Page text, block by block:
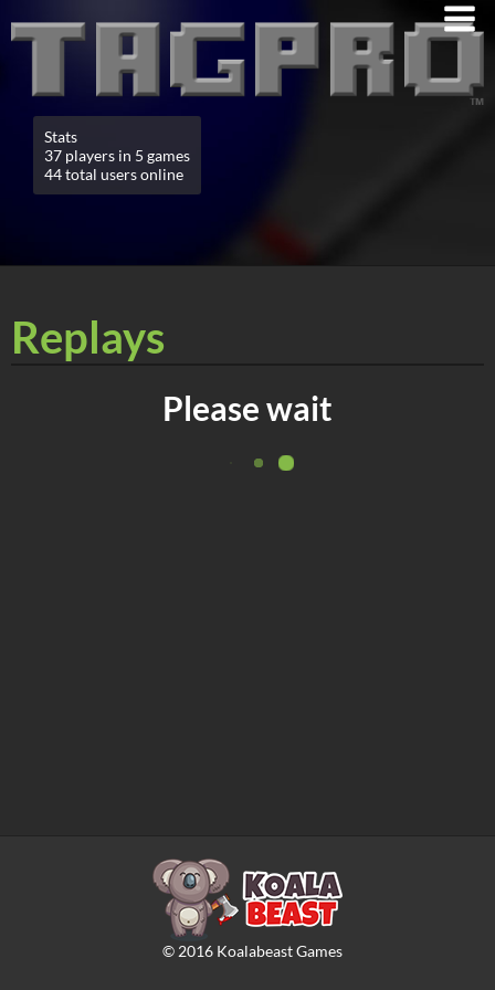
Stats
37 players in 5 games
44 total users online
Replays
Please wait
© 2016Koalabeast Games